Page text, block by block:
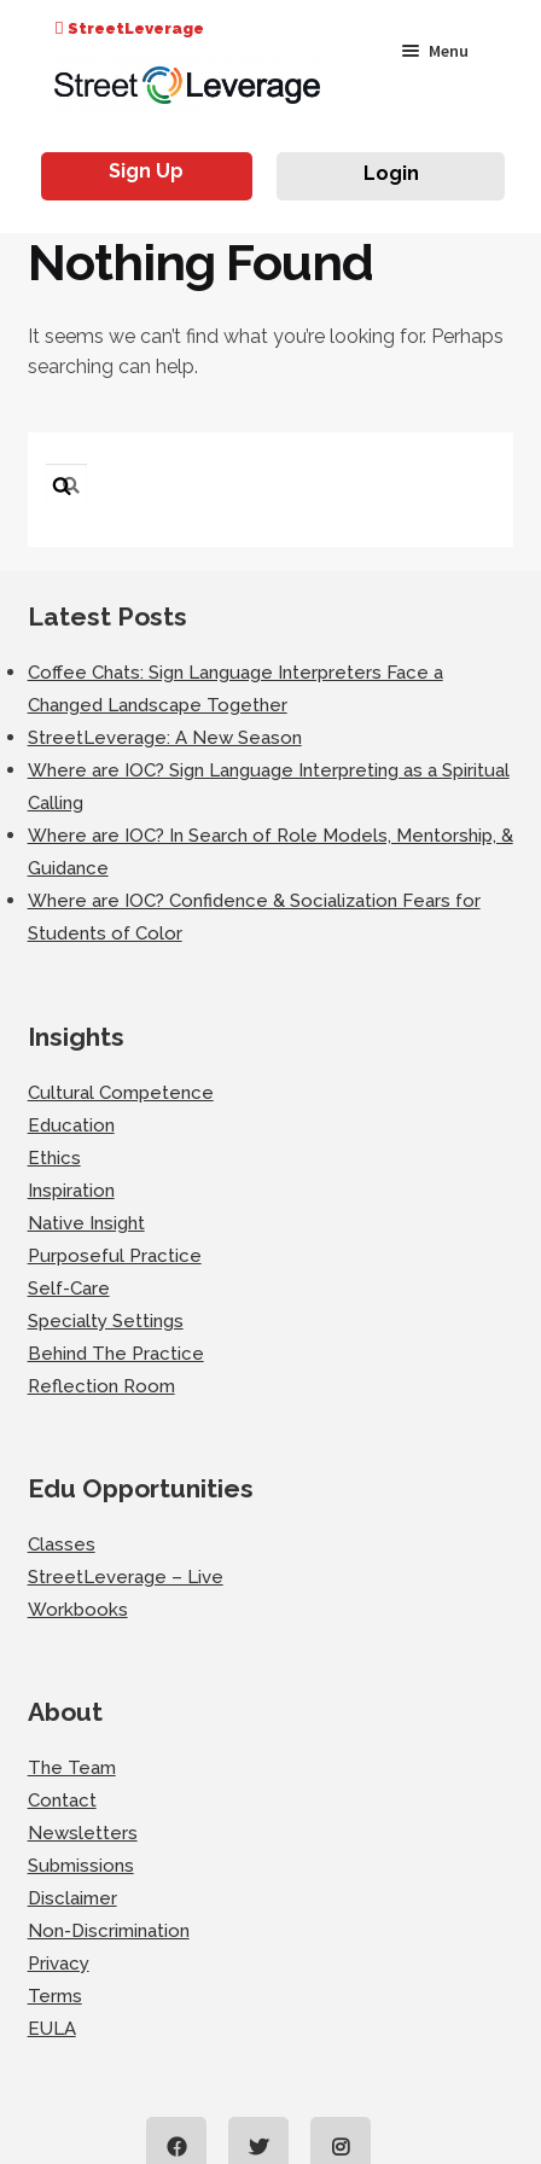
Skip
to
navigation
Skip
to
content
StreetLeverage
Menu
Classes
Events
Sign Up Login
Nothing Found
It seems we can’t find what you’re looking for. Perhaps
searching can help.
Search
for:
Latest Posts
Coffee Chats: Sign Language Interpreters Face a
Changed Landscape Together
StreetLeverage: A New Season
Where are IOC? Sign Language Interpreting as a Spiritual
Calling
Where are IOC? In Search of Role Models, Mentorship, &
Guidance
Where are IOC? Confidence & Socialization Fears for
Students of Color
Insights
Cultural Competence
Education
Ethics
Inspiration
Native Insight
Purposeful Practice
Self-Care
Specialty Settings
Behind The Practice
Reflection Room
Edu Opportunities
Classes
StreetLeverage – Live
Workbooks
About
The Team
Contact
Newsletters
Submissions
Disclaimer
Non-Discrimination
Privacy
Terms
EULA